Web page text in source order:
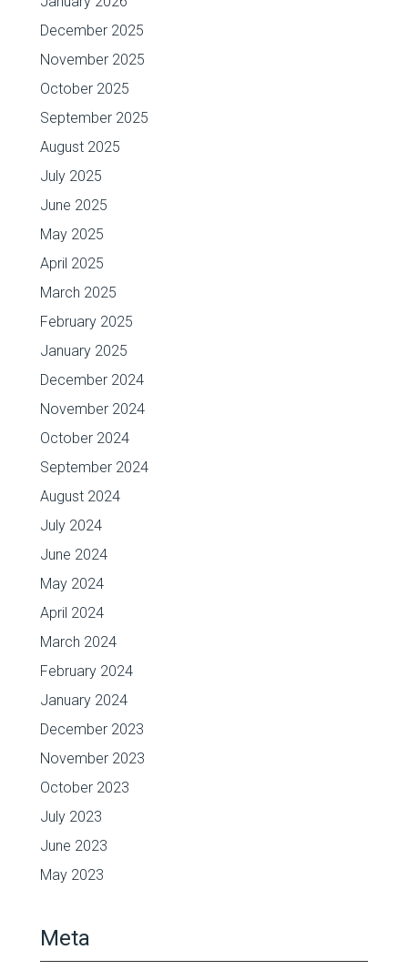
December 2025
November 2025
October 2025
September 2025
August 2025
July 2025
June 2025
May 2025
April 2025
March 2025
February 2025
January 2025
December 2024
November 2024
October 2024
September 2024
August 2024
July 2024
June 2024
May 2024
April 2024
March 2024
February 2024
January 2024
December 2023
November 2023
October 2023
July 2023
June 2023
May 2023
Meta